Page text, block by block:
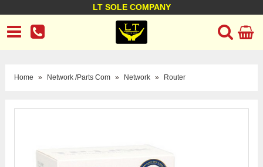
LT SOLE COMPANY
LT Company
Business policy Customer support
Home » Network /Parts Com » Network » Router